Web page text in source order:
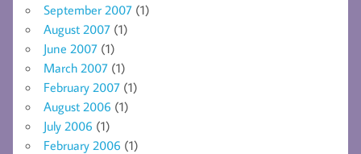
September 2007 (1)
August 2007 (1)
June 2007 (1)
March 2007 (1)
February 2007 (1)
August 2006 (1)
July 2006 (1)
February 2006 (1)